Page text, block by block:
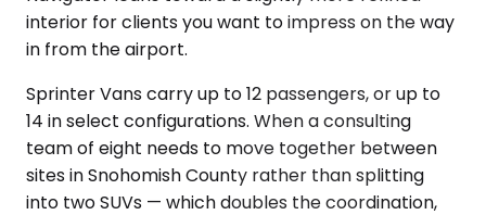
interior for clients you want to impress on the way
in from the airport.
Sprinter Vans carry up to 12 passengers, or up to
14 in select configurations. When a consulting
team of eight needs to move together between
sites in Snohomish County rather than splitting
into two SUVs — which doubles the coordination,